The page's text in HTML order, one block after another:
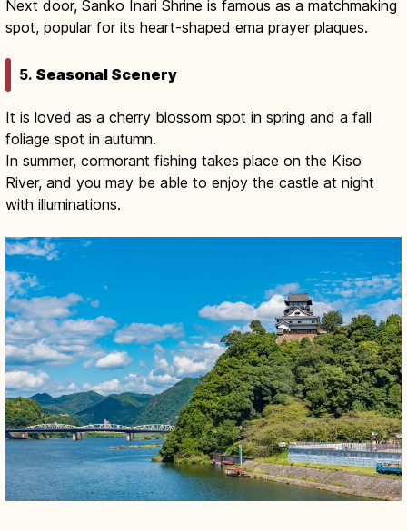
Next door, Sanko Inari Shrine is famous as a matchmaking
spot, popular for its heart-shaped ema prayer plaques.
5. Seasonal Scenery
It is loved as a cherry blossom spot in spring and a fall
foliage spot in autumn.
In summer, cormorant fishing takes place on the Kiso
River, and you may be able to enjoy the castle at night
with illuminations.